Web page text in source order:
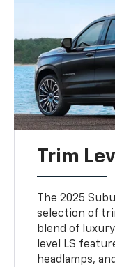
Trim
The 2025
selection of
blend of
level LS
headlamps,